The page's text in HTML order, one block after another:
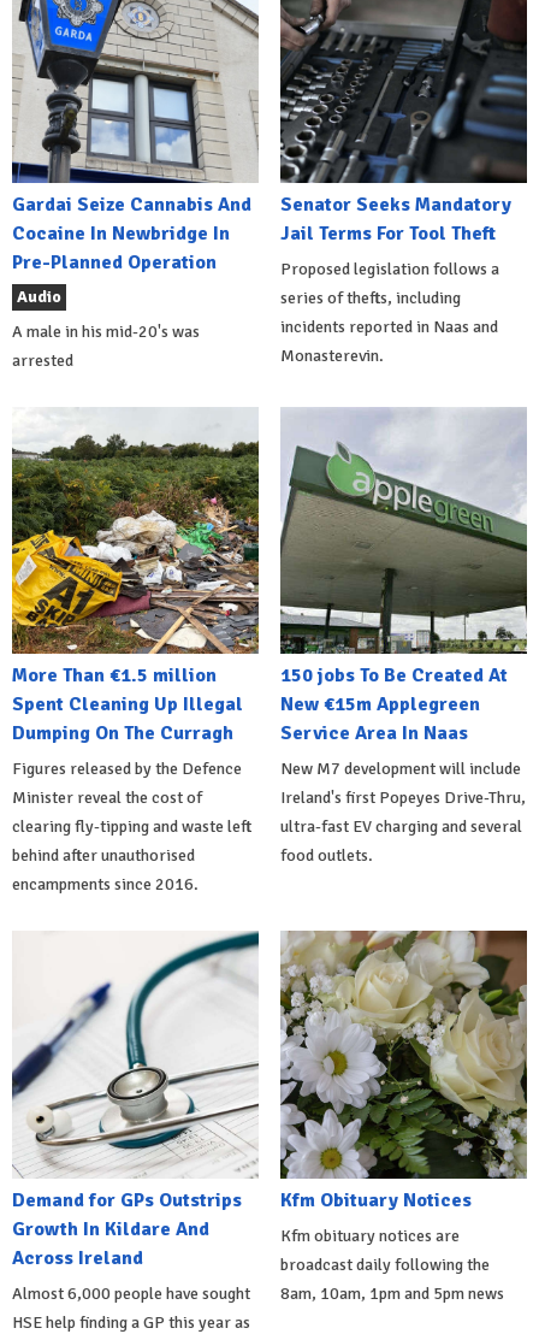
Gardai Seize Cannabis And
Cocaine In Newbridge In
Pre-Planned Operation
Audio
A male in his mid-20's was
arrested
Senator Seeks Mandatory
Jail Terms For Tool Theft
Proposed legislation follows a
series of thefts, including
incidents reported in Naas and
Monasterevin.
More Than €1.5 million
Spent Cleaning Up Illegal
Dumping On The Curragh
Figures released by the Defence
Minister reveal the cost of
clearing fly-tipping and waste left
behind after unauthorised
encampments since 2016.
150 jobs To Be Created At
New €15m Applegreen
Service Area In Naas
New M7 development will include
Ireland's first Popeyes Drive-Thru,
ultra-fast EV charging and several
food outlets.
Demand for GPs Outstrips
Growth In Kildare And
Across Ireland
Almost 6,000 people have sought
HSE help finding a GP this year as
Kfm Obituary Notices
Kfm obituary notices are
broadcast daily following the
8am, 10am, 1pm and 5pm news